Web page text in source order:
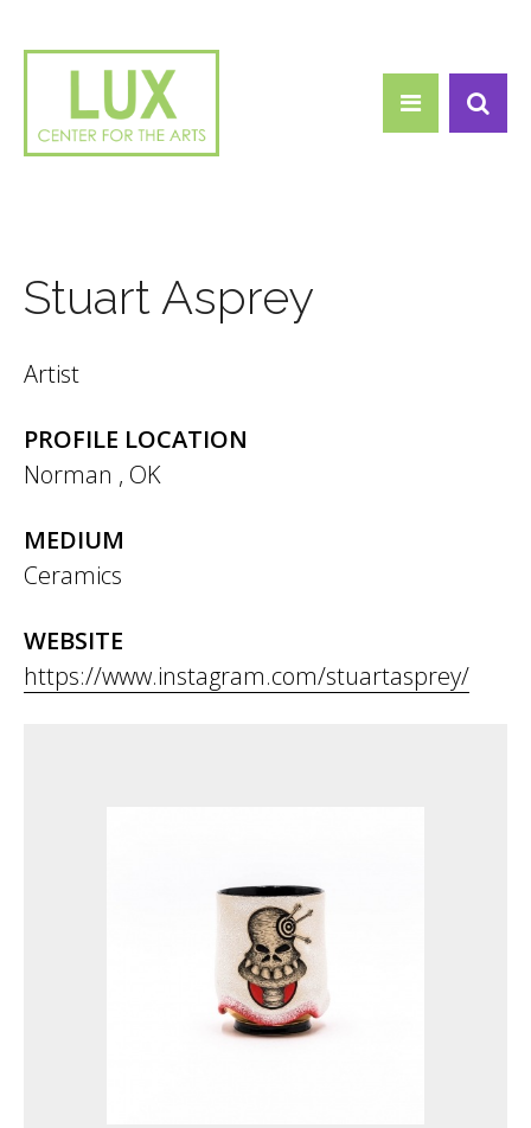
Stuart Asprey
Artist
PROFILE LOCATION
Norman , OK
MEDIUM
Ceramics
WEBSITE
https://www.instagram.com/stuartasprey/